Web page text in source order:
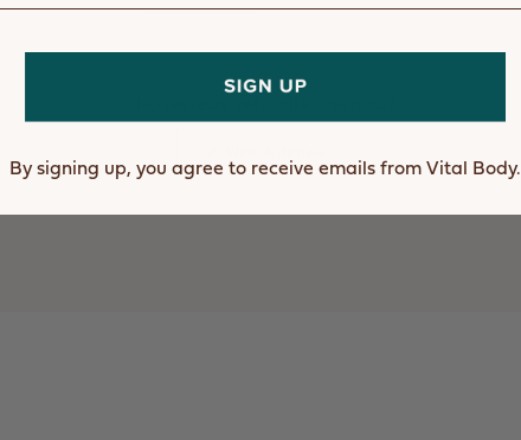
In
A
Window)
By signing up, you agree to receive emails from Vital Body.